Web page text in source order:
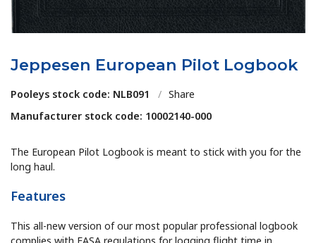
Jeppesen European Pilot Logbook
Pooleys stock code: NLB091 / Share
Manufacturer stock code: 10002140-000
The European Pilot Logbook is meant to stick with you for the
long haul.
Features
This all-new version of our most popular professional logbook